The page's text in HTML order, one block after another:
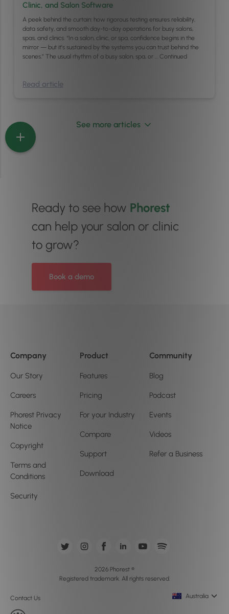
Clinic, and Salon Software
A peek behind the curtain: how rigorous testing ensures reliability,
data safety, and smooth day-to-day operations for busy salons,
spas, and clinics. “In a salon, clinic, or spa, confidence begins in the
mirror — but it’s sustained by the systems you can trust behind the
scenes.” The usual rhythm of a busy salon, spa, or … Continued
Read article
See more articles
Ready to see how Phorest
can help your salon or clinic
to grow?
Book a demo
Company
Our Story
Careers
Phorest Privacy
Notice
Copyright
Terms and
Conditions
Security
Product
Features
Pricing
For your Industry
Compare
Support
Download
Community
Blog
Podcast
Events
Videos
Refer a Business
Contact Us
2026 Phorest ®
Registered trademark. All rights reserved.
Australia